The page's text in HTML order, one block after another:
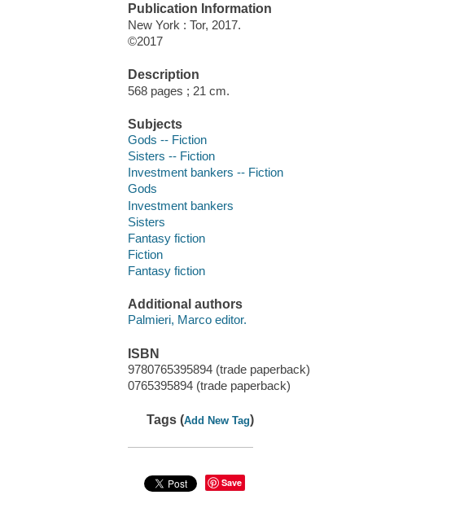
Publication Information
New York : Tor, 2017.
©2017
Description
568 pages ; 21 cm.
Subjects
Gods -- Fiction
Sisters -- Fiction
Investment bankers -- Fiction
Gods
Investment bankers
Sisters
Fantasy fiction
Fiction
Fantasy fiction
Additional authors
Palmieri, Marco editor.
ISBN
9780765395894 (trade paperback)
0765395894 (trade paperback)
Tags (Add New Tag)
Save